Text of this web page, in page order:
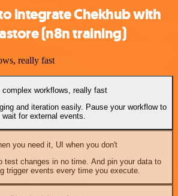
integrate Chekhub with
(n8n training)
really fast
complex workflows, really fast
and iteration easily. Pause your workflow to
wait for external events.
you need it, UI when you don't
test changes in no time. And pin your data to
trigger events every time you execute.